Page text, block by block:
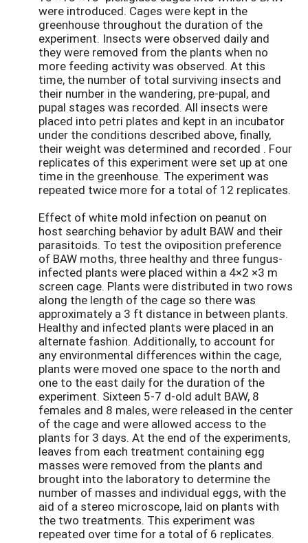
were introduced. Cages were kept in the
greenhouse throughout the duration of the
experiment. Insects were observed daily and
they were removed from the plants when no
more feeding activity was observed. At this
time, the number of total surviving insects and
their number in the wandering, pre-pupal, and
pupal stages was recorded. All insects were
placed into petri plates and kept in an incubator
under the conditions described above, finally,
their weight was determined and recorded . Four
replicates of this experiment were set up at one
time in the greenhouse. The experiment was
repeated twice more for a total of 12 replicates.
Effect of white mold infection on peanut on
host searching behavior by adult BAW and their
parasitoids. To test the oviposition preference
of BAW moths, three healthy and three fungus-
infected plants were placed within a 4×2 ×3 m
screen cage. Plants were distributed in two rows
along the length of the cage so there was
approximately a 3 ft distance in between plants.
Healthy and infected plants were placed in an
alternate fashion. Additionally, to account for
any environmental differences within the cage,
plants were moved one space to the north and
one to the east daily for the duration of the
experiment. Sixteen 5-7 d-old adult BAW, 8
females and 8 males, were released in the center
of the cage and were allowed access to the
plants for 3 days. At the end of the experiments,
leaves from each treatment containing egg
masses were removed from the plants and
brought into the laboratory to determine the
number of masses and individual eggs, with the
aid of a stereo microscope, laid on plants with
the two treatments. This experiment was
repeated over time for a total of 6 replicates.